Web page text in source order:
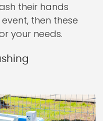
their hands
then these
your needs.